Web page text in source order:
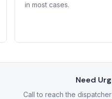
in most cases.
Need
Call to reach the